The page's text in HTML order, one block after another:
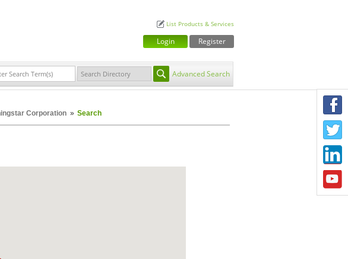
List Products & Services
Login Register
Advanced Search
Corporation » Search